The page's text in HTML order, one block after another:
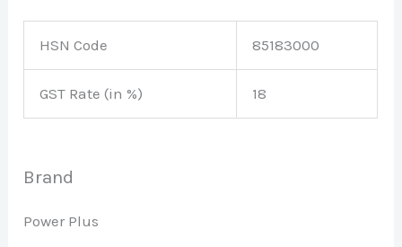
HSN Code 85183000
GST Rate (in %) 18
Brand
Power Plus